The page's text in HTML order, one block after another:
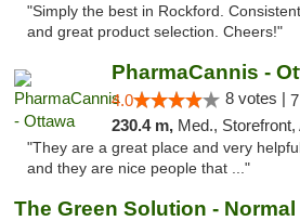
"Simply the best in Rockford.
and great product selection. Cheers!"
PharmaCannis -
4.0 8 votes |
230.4 m, Med., Storefront,
"They are a great place and very
and they are nice people that ..."
The Green Solution - Normal